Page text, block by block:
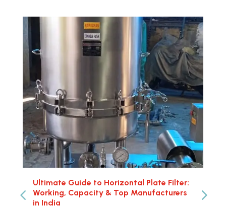
Ultimate Guide to Horizontal Plate Filter:
Working, Capacity & Top Manufacturers
in India